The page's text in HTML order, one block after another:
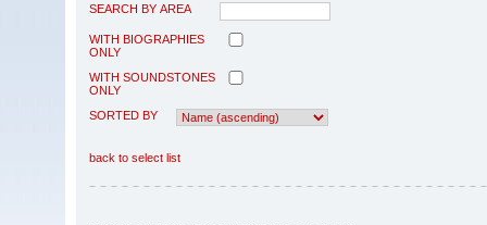
SEARCH BY AREA
WITH BIOGRAPHIES
ONLY
WITH SOUNDSTONES
ONLY
SORTED BY
back to select list